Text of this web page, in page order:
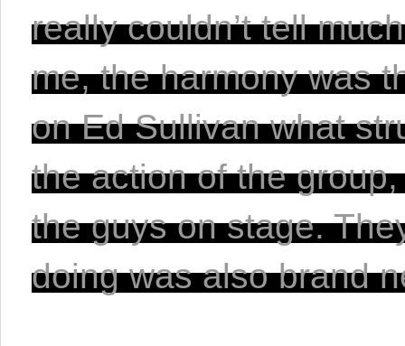
really couldn’t tell
me, the harmony was
on Ed Sullivan what
the action of the
the guys on stage.
doing was also brand